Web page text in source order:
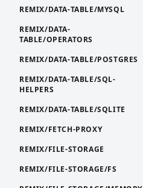
REMIX/DATA-TABLE/MYSQL
REMIX/DATA-
TABLE/OPERATORS
REMIX/DATA-TABLE/POSTGRES
REMIX/DATA-TABLE/SQL-
HELPERS
REMIX/DATA-TABLE/SQLITE
REMIX/FETCH-PROXY
REMIX/FILE-STORAGE
REMIX/FILE-STORAGE/FS